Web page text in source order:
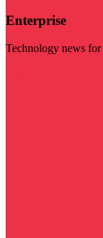
Enterprise
Technology news